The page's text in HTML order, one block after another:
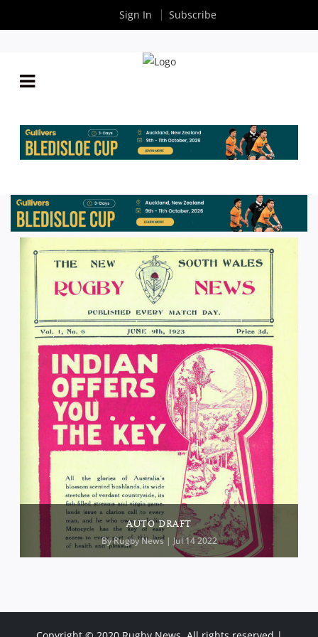
AUTO DRAFT
ByRugby News | Jul 14 2022
Sign In Subscribe